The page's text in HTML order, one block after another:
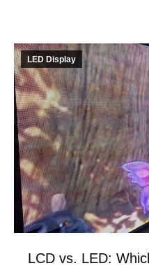
LED Display
LCD vs. LED: